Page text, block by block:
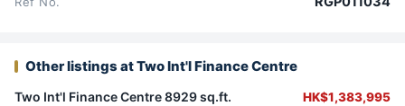
Other listings at Two Int'l Finance Centre
Two Int'l Finance Centre 8929 sq.ft. HK$1,383,995